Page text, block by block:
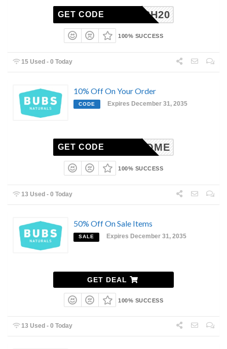
JOSH20
GET CODE
100% SUCCESS
15 Used - 0 Today
10% Off On Your Order
CODE Expires December 31, 2035
WELCOME
GET CODE
100% SUCCESS
13 Used - 0 Today
50% Off On Sale Items
SALE Expires December 31, 2035
GET DEAL
100% SUCCESS
13 Used - 0 Today